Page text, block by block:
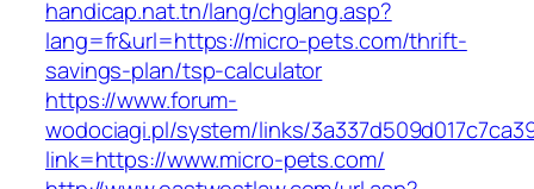
handicap.nat.tn/lang/chglang.asp?
lang=fr&url=https://micro-pets.com/thrift-
savings-plan/tsp-calculator
https://www.forum-
wodociagi.pl/system/links/
link=https://www.micro-pets.com/